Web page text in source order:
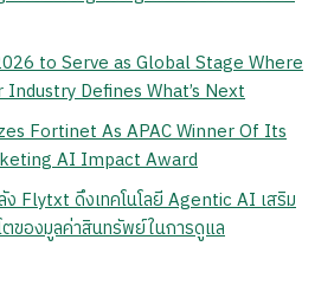
to Serve as Global Stage Where
Defines What’s Next
Fortinet As APAC Winner Of Its
AI Impact Award
Flytxt ดึงเทคโนโลยี Agentic AI เสริม
ของมูลค่าสินทรัพย์ในการดูแล